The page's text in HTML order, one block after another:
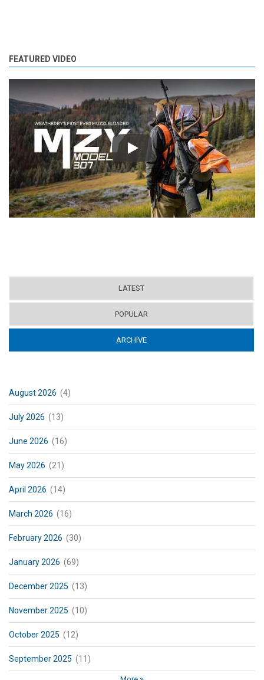
FEATURED VIDEO
Play
LATEST
POPULAR
ARCHIVE
August 2026 (4)
July 2026 (13)
June 2026 (16)
May 2026 (21)
April 2026 (14)
March 2026 (16)
February 2026 (30)
January 2026 (69)
December 2025 (13)
November 2025 (10)
October 2025 (12)
September 2025 (11)